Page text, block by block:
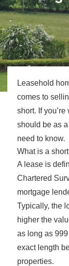
Leasehold
comes to
short. If
should be as
need to know.
What is a
A lease is
Chartered
mortgage
Typically, the
higher the
as long as
exact length
properties.